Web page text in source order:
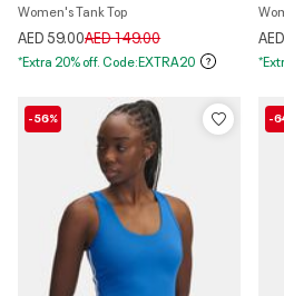
Women's Tank Top
AED 59.00Price reduced from
AED 149.00to
*Extra 20% off. Code:EXTRA20
-56% -